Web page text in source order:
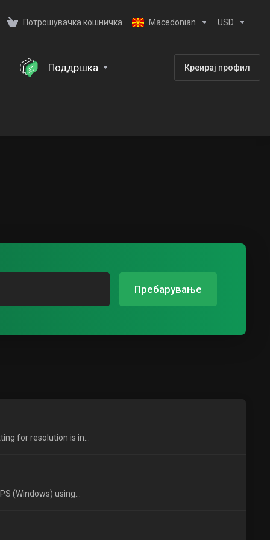
Потрошувачка кошничка Macedonian USD
Поддршка Креирај профил
Пребарување
for resolution is in...
(Windows) using...